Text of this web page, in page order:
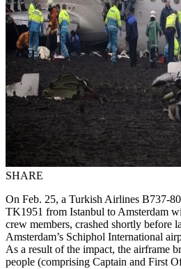
SHARE
On Feb. 25, a Turkish Airlines B737-
TK1951 from Istanbul to Amsterdam
crew members, crashed shortly before
Amsterdam’s Schiphol International
As a result of the impact, the airframe
people (comprising Captain and First